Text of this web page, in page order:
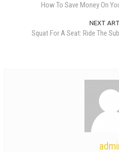
How To Save Money On
NEXT
Squat For A Seat: Ride The